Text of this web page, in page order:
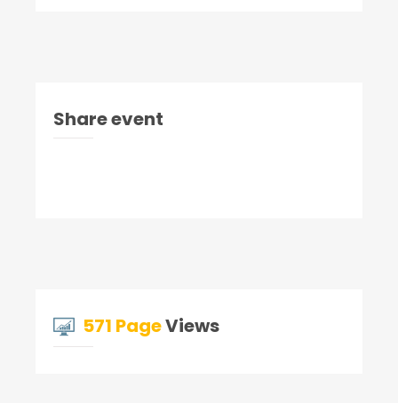
Share event
571 PageViews